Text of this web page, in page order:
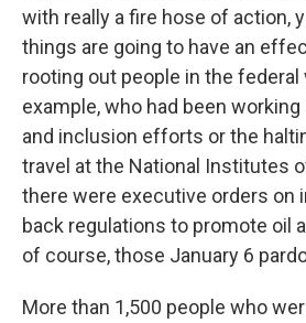
with really a fire hose of action,
things are going to have an
rooting out people in the
example, who had been
and inclusion efforts or the
travel at the National Institutes
there were executive orders on
back regulations to promote oil
of course, those January 6
More than 1,500 people who